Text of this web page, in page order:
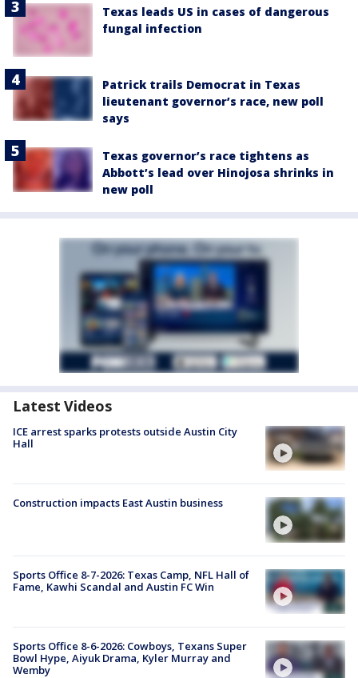
Texas leads US in cases of dangerous
fungal infection
Patrick trails Democrat in Texas
lieutenant governor’s race, new poll
says
Texas governor’s race tightens as
Abbott’s lead over Hinojosa shrinks in
new poll
Latest Videos
ICE arrest sparks protests outside Austin City
Hall
Construction impacts East Austin business
Sports Office 8-7-2026: Texas Camp, NFL Hall of
Fame, Kawhi Scandal and Austin FC Win
Sports Office 8-6-2026: Cowboys, Texans Super
Bowl Hype, Aiyuk Drama, Kyler Murray and
Wemby